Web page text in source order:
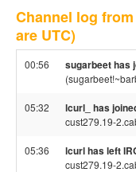
Channel log
are UTC)
00:56 sugarbeet has
05:32 lcurl_ has
cust279.19-
05:36 lcurl has left
cust279.19-